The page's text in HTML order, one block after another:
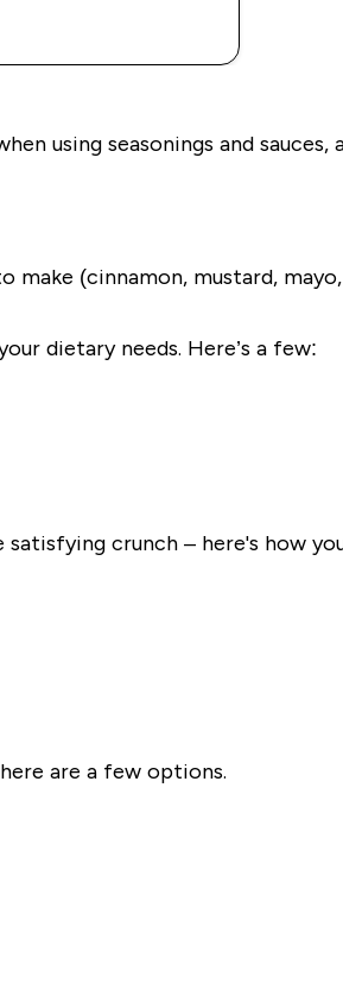
using seasonings and
make (cinnamon, mustard,
dietary needs. Here’s a few:
crunch – here's how
are a few options.